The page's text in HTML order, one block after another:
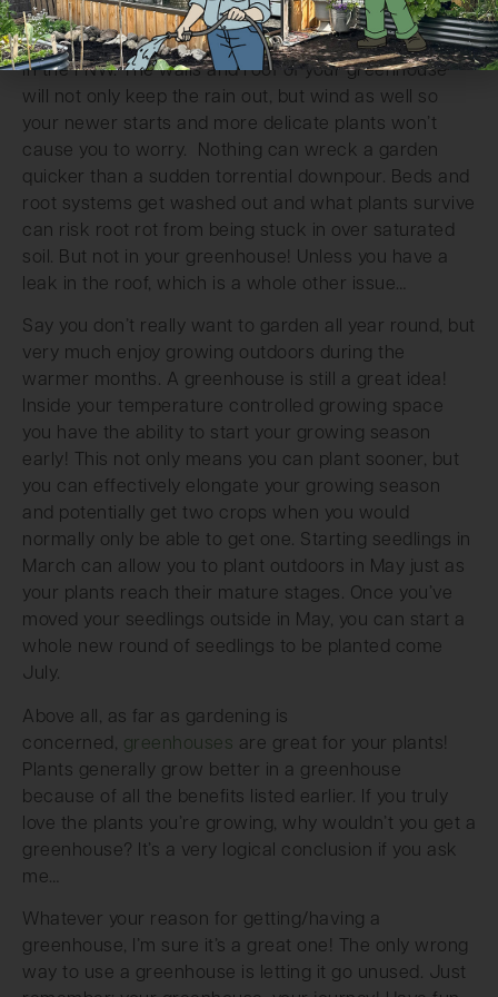
also allow you to not freak out any time we get a
large rain storm out of nowhere, as is quite common
in the PNW. The walls and roof of your greenhouse
will not only keep the rain out, but wind as well so
your newer starts and more delicate plants won’t
cause you to worry. Nothing can wreck a garden
quicker than a sudden torrential downpour. Beds and
root systems get washed out and what plants survive
can risk root rot from being stuck in over saturated
soil. But not in your greenhouse! Unless you have a
leak in the roof, which is a whole other issue…
Say you don’t really want to garden all year round, but
very much enjoy growing outdoors during the
warmer months. A greenhouse is still a great idea!
Inside your temperature controlled growing space
you have the ability to start your growing season
early! This not only means you can plant sooner, but
you can effectively elongate your growing season
and potentially get two crops when you would
normally only be able to get one. Starting seedlings in
March can allow you to plant outdoors in May just as
your plants reach their mature stages. Once you’ve
moved your seedlings outside in May, you can start a
whole new round of seedlings to be planted come
July.
Above all, as far as gardening is
concerned, greenhouses are great for your plants!
Plants generally grow better in a greenhouse
because of all the benefits listed earlier. If you truly
love the plants you’re growing, why wouldn’t you get a
greenhouse? It’s a very logical conclusion if you ask
me…
Whatever your reason for getting/having a
greenhouse, I’m sure it’s a great one! The only wrong
way to use a greenhouse is letting it go unused. Just